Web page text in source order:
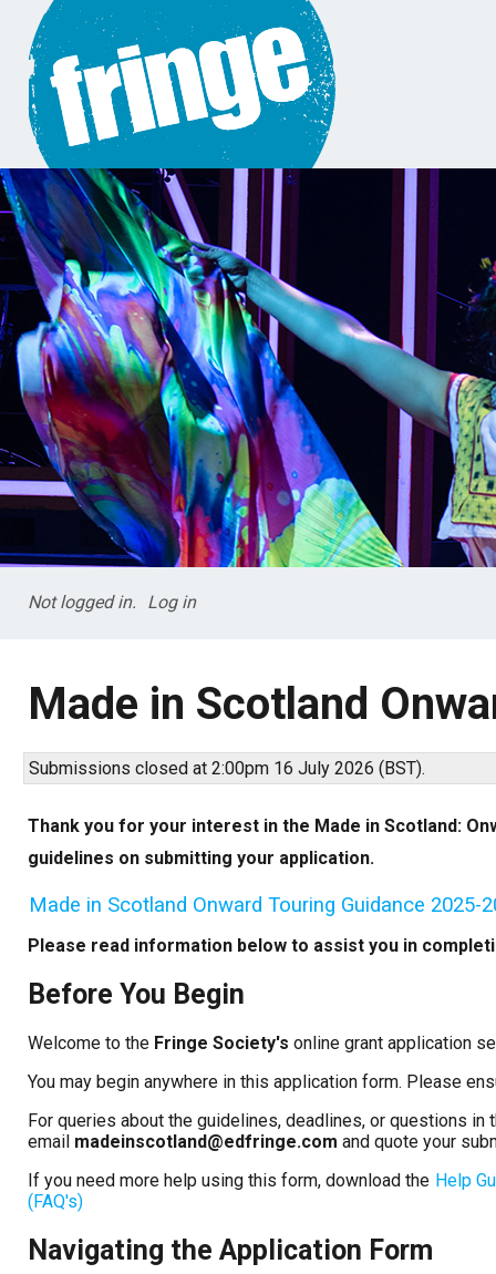
Not logged in. Log in
Made in Scotland
Submissions closed at 2:00pm 16 July 2026 (BST).
Thank you for your interest in the Made in Scotland:
guidelines on submitting your application.
Made in Scotland Onward Touring Guidance 2025-
Please read information below to assist you in
Before You Begin
Welcome to the Fringe Society's online grant application
You may begin anywhere in this application form. Please
For queries about the guidelines, deadlines, or questions
email madeinscotland@edfringe.com and quote your
If you need more help using this form, download the Help
(FAQ's)
Navigating the Application Form